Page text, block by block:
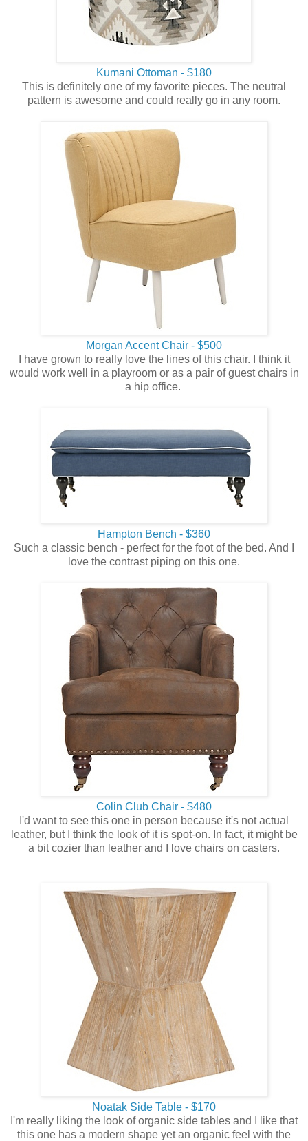
Kumani Ottoman - $180
This is definitely one of my favorite pieces. The neutral
pattern is awesome and could really go in any room.
Morgan Accent Chair - $500
I have grown to really love the lines of this chair. I think it
would work well in a playroom or as a pair of guest chairs in
a hip office.
Hampton Bench - $360
Such a classic bench - perfect for the foot of the bed. And I
love the contrast piping on this one.
Colin Club Chair - $480
I'd want to see this one in person because it's not actual
leather, but I think the look of it is spot-on. In fact, it might be
a bit cozier than leather and I love chairs on casters.
Noatak Side Table - $170
I'm really liking the look of organic side tables and I like that
this one has a modern shape yet an organic feel with the